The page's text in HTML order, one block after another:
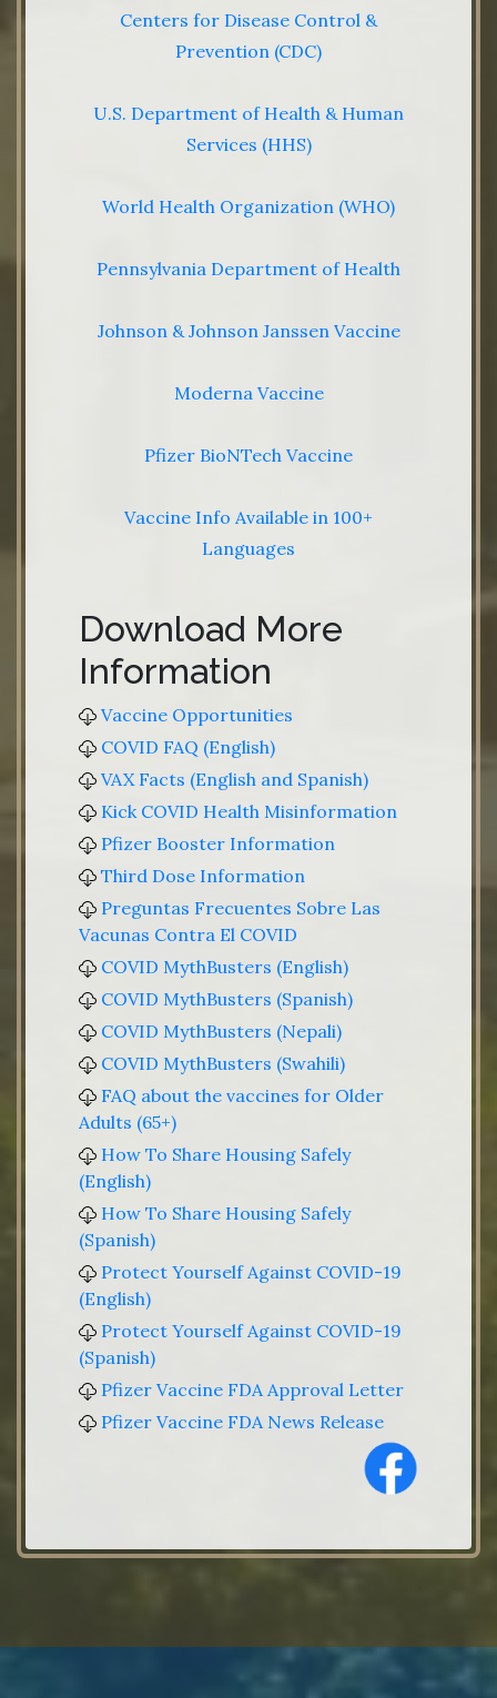
Centers for Disease Control &
Prevention (CDC)
U.S. Department of Health & Human
Services (HHS)
World Health Organization (WHO)
Pennsylvania Department of Health
Johnson & Johnson Janssen Vaccine
Moderna Vaccine
Pfizer BioNTech Vaccine
Vaccine Info Available in 100+
Languages
Download More
Information
Vaccine Opportunities
COVID FAQ (English)
VAX Facts (English and Spanish)
Kick COVID Health Misinformation
Pfizer Booster Information
Third Dose Information
Preguntas Frecuentes Sobre Las
Vacunas Contra El COVID
COVID MythBusters (English)
COVID MythBusters (Spanish)
COVID MythBusters (Nepali)
COVID MythBusters (Swahili)
FAQ about the vaccines for Older
Adults (65+)
How To Share Housing Safely
(English)
How To Share Housing Safely
(Spanish)
Protect Yourself Against COVID-19
(English)
Protect Yourself Against COVID-19
(Spanish)
Pfizer Vaccine FDA Approval Letter
Pfizer Vaccine FDA News Release